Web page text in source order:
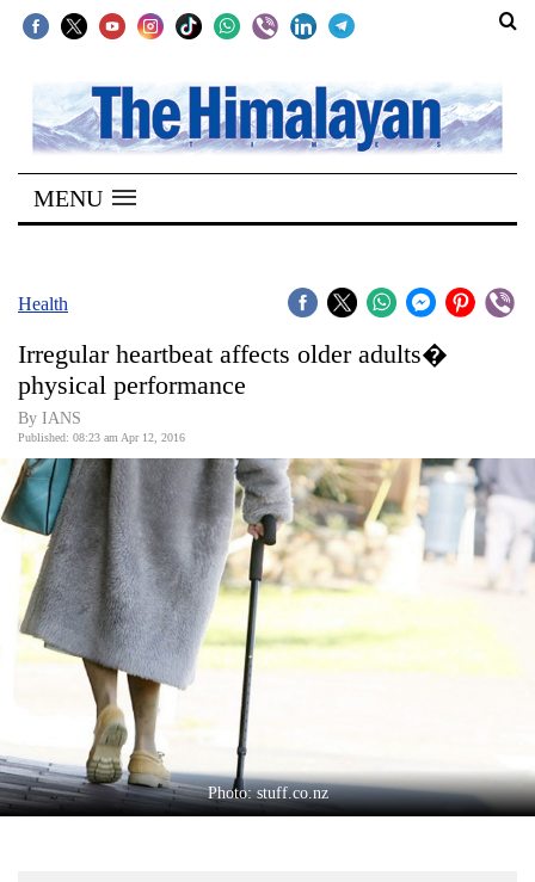
SECTIONS
Home
Kathmandu
Covid
Connect
World
Opinion
Business
World
Cup
Sports
Entertainment
Lifestyle
Science&Tech
MENU
Health
Irregular heartbeat affects older adults�
physical performance
By IANS
Published: 08:23 am Apr 12, 2016
Photo: stuff.co.nz